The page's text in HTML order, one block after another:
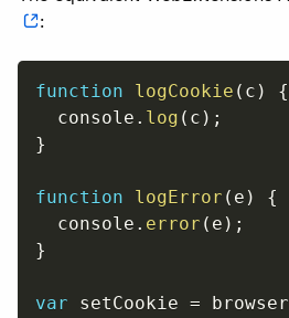
:
function logCookie ( c )
{
  console
. log ( c ) ;
}
function logError ( e )
{
  console
. error ( e ) ;
}
var setCookie = browser